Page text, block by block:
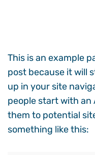
This is an example
post because it will
up in your site
people start with
them to potential
something like this: